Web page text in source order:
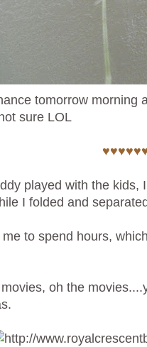
tomorrow morning
sure LOL
played with the
I folded and
to spend hours,
oh the